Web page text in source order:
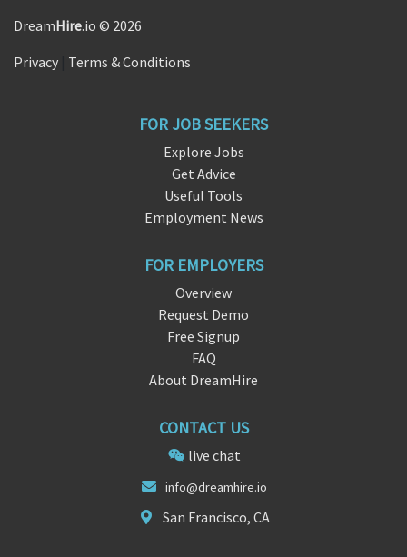
DreamHire.io © 2026
Privacy Terms & Conditions
FOR JOB SEEKERS
Explore Jobs
Get Advice
Useful Tools
Employment News
FOR EMPLOYERS
Overview
Request Demo
Free Signup
FAQ
About DreamHire
CONTACT US
live chat
info@dreamhire.io
San Francisco, CA